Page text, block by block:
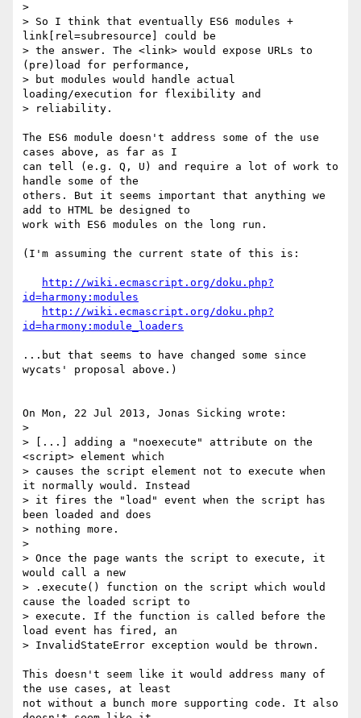
>
> So I think that eventually ES6 modules +
link[rel=subresource] could be
> the answer. The <link> would expose URLs to
(pre)load for performance,
> but modules would handle actual
loading/execution for flexibility and
> reliability.
The ES6 module doesn't address some of the use
cases above, as far as I
can tell (e.g. Q, U) and require a lot of work to
handle some of the
others. But it seems important that anything we
add to HTML be designed to
work with ES6 modules on the long run.
(I'm assuming the current state of this is:
http://wiki.ecmascript.org/doku.php?
id=harmony:modules
http://wiki.ecmascript.org/doku.php?
id=harmony:module_loaders